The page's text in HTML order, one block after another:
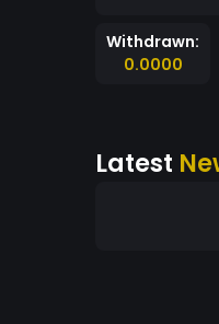
Withdrawn:
0.0000
Latest